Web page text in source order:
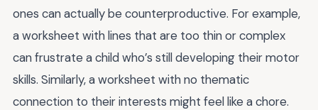
ones can actually be counterproductive. For example,
a worksheet with lines that are too thin or complex
can frustrate a child who’s still developing their motor
skills. Similarly, a worksheet with no thematic
connection to their interests might feel like a chore.